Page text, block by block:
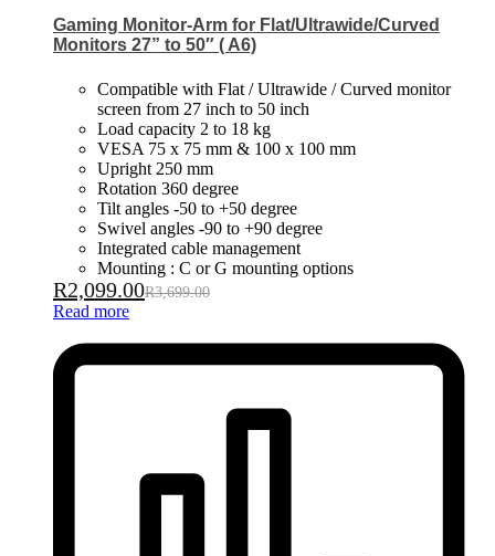
Gaming Monitor-Arm for Flat/Ultrawide/Curved
Monitors 27” to 50″ ( A6)
Compatible with Flat / Ultrawide / Curved monitor
screen from 27 inch to 50 inch
Load capacity 2 to 18 kg
VESA 75 x 75 mm & 100 x 100 mm
Upright 250 mm
Rotation 360 degree
Tilt angles -50 to +50 degree
Swivel angles -90 to +90 degree
Integrated cable management
Mounting : C or G mounting options
R2,099.00R3,699.00
Read more